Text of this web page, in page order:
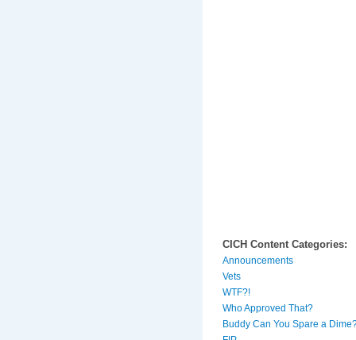
CICH Content Categories:
Announcements
Vets
WTF?!
Who Approved That?
Buddy Can You Spare a